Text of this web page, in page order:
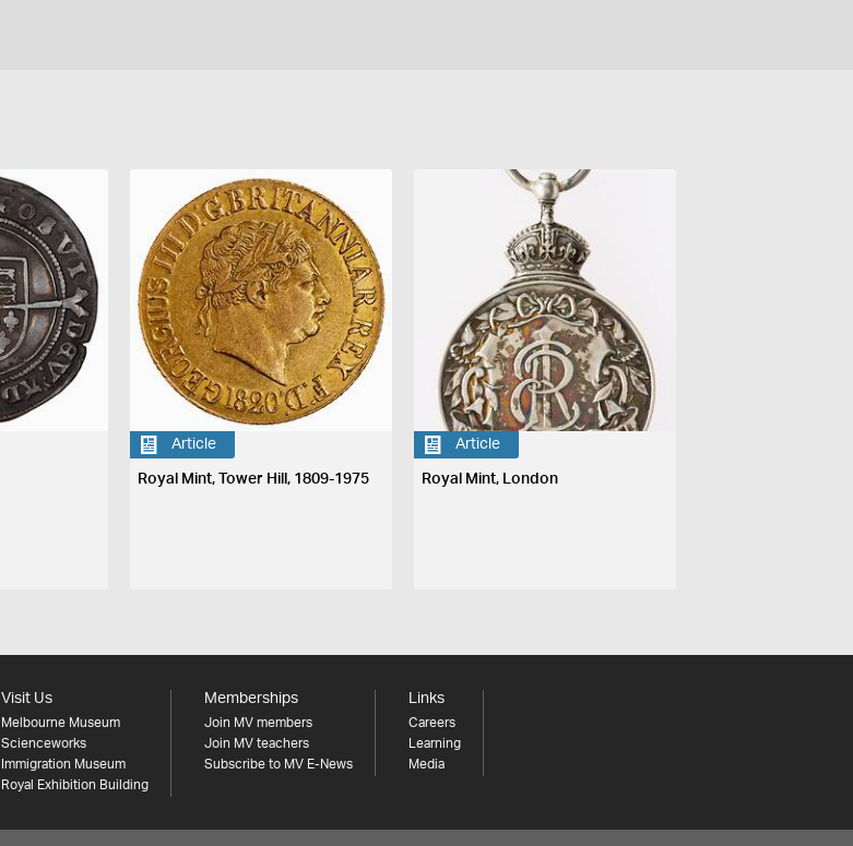
Article
Royal Mint, Tower Hill, 1809-1975
Article
Royal Mint, London
Visit Us
Melbourne Museum
Scienceworks
Immigration Museum
Royal Exhibition Building
Memberships
Join MV members
Join MV teachers
Subscribe to MV E-News
Links
Careers
Learning
Media